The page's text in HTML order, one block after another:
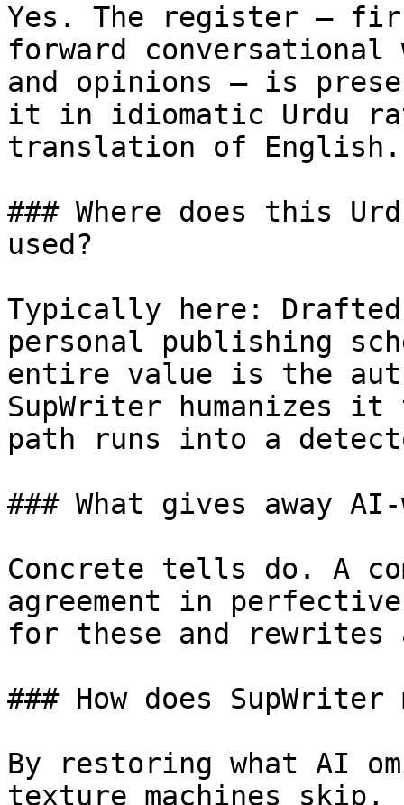
Yes. The register —
forward
and opinions — is
it in idiomatic Urdu
translation of English.
### Where does this
used?
Typically here: Drafted
personal publishing
entire value is the
SupWriter humanizes
path runs into a
### What gives away
Concrete tells do. A
agreement in
for these and rewrites
### How does
By restoring what AI
texture machines skip,